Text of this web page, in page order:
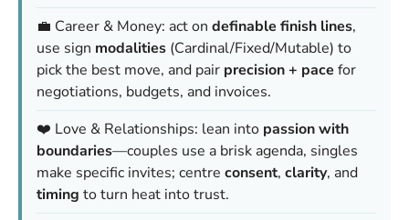
💼 Career & Money: act on definable finish lines,
use sign modalities (Cardinal/Fixed/Mutable) to
pick the best move, and pair precision + pace for
negotiations, budgets, and invoices.
❤️ Love & Relationships: lean into passion with
boundaries—couples use a brisk agenda, singles
make specific invites; centre consent, clarity, and
timing to turn heat into trust.